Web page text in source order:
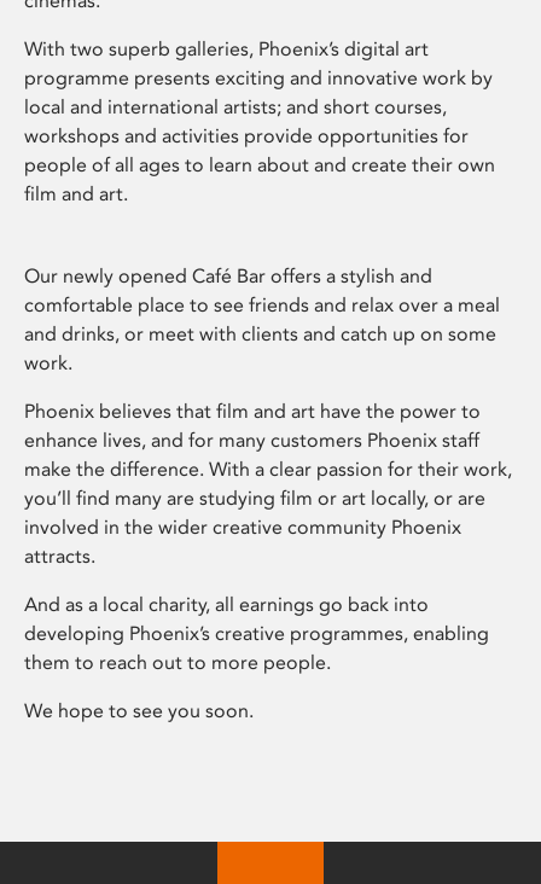
With two superb galleries, Phoenix’s digital art
programme presents exciting and innovative work by
local and international artists; and short courses,
workshops and activities provide opportunities for
people of all ages to learn about and create their own
film and art.
Our newly opened Café Bar offers a stylish and
comfortable place to see friends and relax over a meal
and drinks, or meet with clients and catch up on some
work.
Phoenix believes that film and art have the power to
enhance lives, and for many customers Phoenix staff
make the difference. With a clear passion for their work,
you’ll find many are studying film or art locally, or are
involved in the wider creative community Phoenix
attracts.
And as a local charity, all earnings go back into
developing Phoenix’s creative programmes, enabling
them to reach out to more people.
We hope to see you soon.